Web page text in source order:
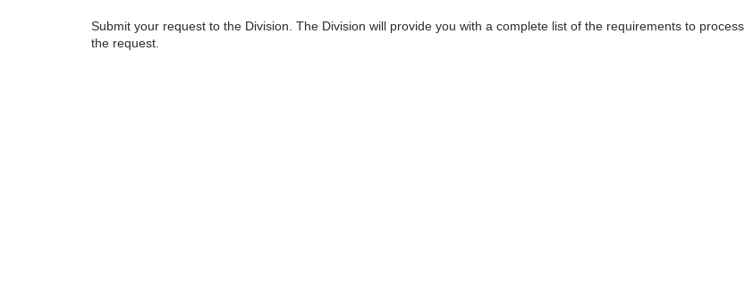
Submit your request to the Division. The Division will provide you with a complete list of the requirements to process
the request.